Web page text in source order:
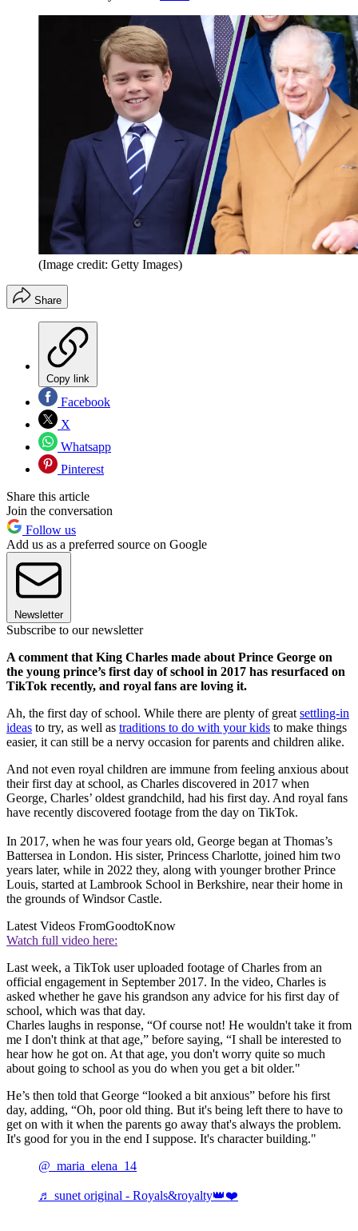
(Image credit: Getty Images)
Share
Copy link
Facebook
X
Whatsapp
Pinterest
Share this article
Join the conversation
Follow us
Add us as a preferred source on Google
Newsletter
Subscribe to our newsletter
A comment that King Charles made about Prince George on
the young prince’s first day of school in 2017 has resurfaced on
TikTok recently, and royal fans are loving it.
Ah, the first day of school. While there are plenty of great settling-in
ideas to try, as well as traditions to do with your kids to make things
easier, it can still be a nervy occasion for parents and children alike.
And not even royal children are immune from feeling anxious about
their first day at school, as Charles discovered in 2017 when
George, Charles’ oldest grandchild, had his first day. And royal fans
have recently discovered footage from the day on TikTok.
In 2017, when he was four years old, George began at Thomas’s
Battersea in London. His sister, Princess Charlotte, joined him two
years later, while in 2022 they, along with younger brother Prince
Louis, started at Lambrook School in Berkshire, near their home in
the grounds of Windsor Castle.
Latest Videos FromGoodtoKnow
Watch full video here:
Last week, a TikTok user uploaded footage of Charles from an
official engagement in September 2017. In the video, Charles is
asked whether he gave his grandson any advice for his first day of
school, which was that day.
Charles laughs in response, “Of course not! He wouldn't take it from
me I don't think at that age,” before saying, “I shall be interested to
hear how he got on. At that age, you don't worry quite so much
about going to school as you do when you get a bit older."
He’s then told that George “looked a bit anxious” before his first
day, adding, “Oh, poor old thing. But it's being left there to have to
get on with it when the parents go away that's always the problem.
It's good for you in the end I suppose. It's character building."
@_maria_elena_14
♬ sunet original - Royals&royalty👑❤️